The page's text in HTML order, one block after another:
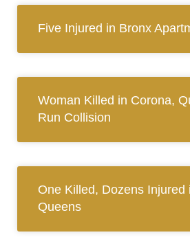
Five Injured in Bronx
Woman Killed in Corona,
Run Collision
One Killed, Dozens Injured
Queens